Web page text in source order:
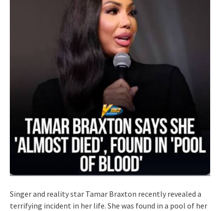
Singer and reality star Tamar Braxton recently revealed a
terrifying incident in her life. She was found in a pool of her